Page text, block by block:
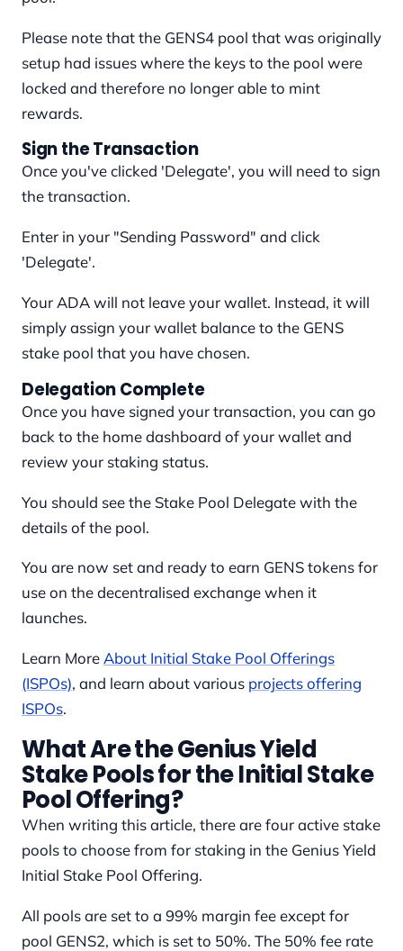
Please note that the GENS4 pool that was originally
setup had issues where the keys to the pool were
locked and therefore no longer able to mint
rewards.
Sign the Transaction
Once you've clicked 'Delegate', you will need to sign
the transaction.
Enter in your "Sending Password" and click
'Delegate'.
Your ADA will not leave your wallet. Instead, it will
simply assign your wallet balance to the GENS
stake pool that you have chosen.
Delegation Complete
Once you have signed your transaction, you can go
back to the home dashboard of your wallet and
review your staking status.
You should see the Stake Pool Delegate with the
details of the pool.
You are now set and ready to earn GENS tokens for
use on the decentralised exchange when it
launches.
Learn More About Initial Stake Pool Offerings
(ISPOs), and learn about various projects offering
ISPOs.
What Are the Genius Yield
Stake Pools for the Initial Stake
Pool Offering?
When writing this article, there are four active stake
pools to choose from for staking in the Genius Yield
Initial Stake Pool Offering.
All pools are set to a 99% margin fee except for
pool GENS2, which is set to 50%. The 50% fee rate